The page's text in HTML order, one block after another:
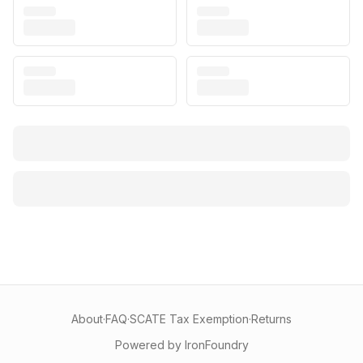
About·FAQ·SCATE Tax Exemption·Returns
Powered by IronFoundry